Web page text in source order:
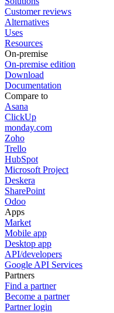
Customer reviews
Alternatives
Uses
Resources
On-premise
On-premise edition
Download
Documentation
Compare to
Asana
ClickUp
monday.com
Zoho
Trello
HubSpot
Microsoft Project
Deskera
SharePoint
Odoo
Apps
Market
Mobile app
Desktop app
API/developers
Google API Services
Partners
Find a partner
Become a partner
Partner login